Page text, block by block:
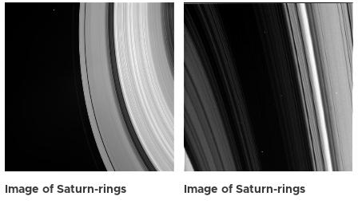
Image of Saturn-rings Image of Saturn-rings